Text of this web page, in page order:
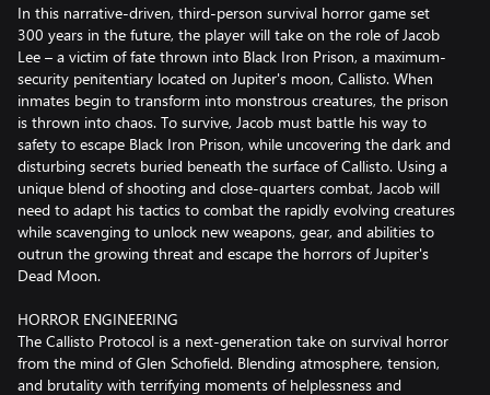
In this narrative-driven, third-person survival horror game set
300 years in the future, the player will take on the role of Jacob
Lee – a victim of fate thrown into Black Iron Prison, a maximum-
security penitentiary located on Jupiter's moon, Callisto. When
inmates begin to transform into monstrous creatures, the prison
is thrown into chaos. To survive, Jacob must battle his way to
safety to escape Black Iron Prison, while uncovering the dark and
disturbing secrets buried beneath the surface of Callisto. Using a
unique blend of shooting and close-quarters combat, Jacob will
need to adapt his tactics to combat the rapidly evolving creatures
while scavenging to unlock new weapons, gear, and abilities to
outrun the growing threat and escape the horrors of Jupiter's
Dead Moon.
HORROR ENGINEERING
The Callisto Protocol is a next-generation take on survival horror
from the mind of Glen Schofield. Blending atmosphere, tension,
and brutality with terrifying moments of helplessness and